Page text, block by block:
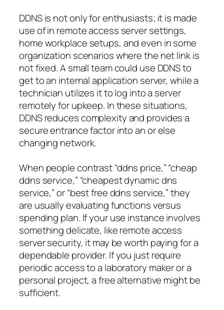
DDNS is not only for enthusiasts; it is made
use of in remote access server settings,
home workplace setups, and even in some
organization scenarios where the net link is
not fixed. A small team could use DDNS to
get to an internal application server, while a
technician utilizes it to log into a server
remotely for upkeep. In these situations,
DDNS reduces complexity and provides a
secure entrance factor into an or else
changing network.
When people contrast “ddns price,” “cheap
ddns service,” “cheapest dynamic dns
service,” or “best free ddns service,” they
are usually evaluating functions versus
spending plan. If your use instance involves
something delicate, like remote access
server security, it may be worth paying for a
dependable provider. If you just require
periodic access to a laboratory maker or a
personal project, a free alternative might be
sufficient.